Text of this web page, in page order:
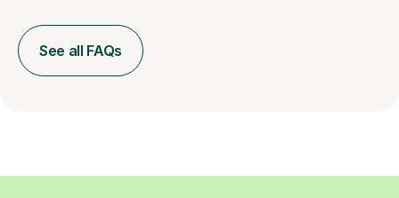
See all FAQs